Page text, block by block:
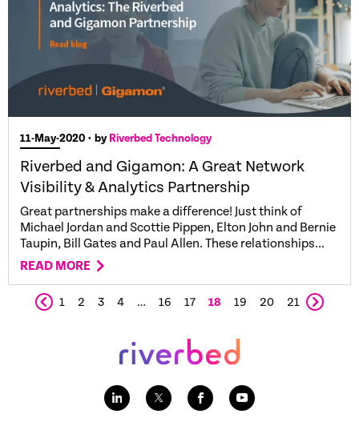
11-May-2020 • byRiverbed Technology
Riverbed and Gigamon: A Great Network
Visibility & Analytics Partnership
Great partnerships make a difference! Just think of
Michael Jordan and Scottie Pippen, Elton John and Bernie
Taupin, Bill Gates and Paul Allen. These relationships...
READ MORE
1 2 3 4 … 16 17 18 19 20 21